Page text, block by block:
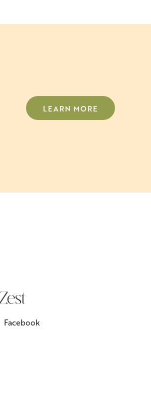
LEARN MORE
Facebook